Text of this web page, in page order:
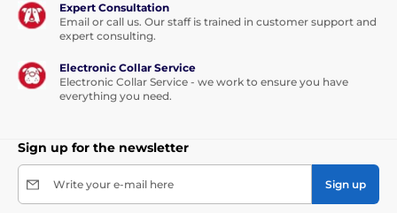
Expert Consultation
Email or call us. Our staff is trained in customer support and
expert consulting.
Electronic Collar Service
Electronic Collar Service - we work to ensure you have
everything you need.
Sign up for the newsletter
Write your e-mail here Sign up